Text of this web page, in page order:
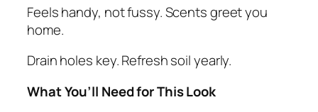
Feels handy, not fussy. Scents greet you
home.
Drain holes key. Refresh soil yearly.
What You’ll Need for This Look